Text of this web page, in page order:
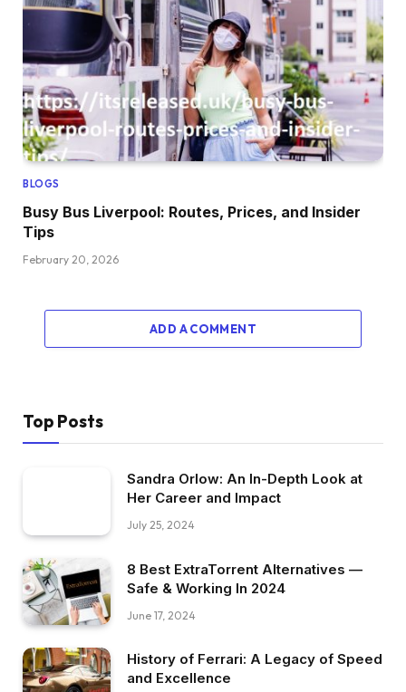
BLOGS
Busy Bus Liverpool: Routes, Prices, and Insider
Tips
February 20, 2026
ADD A COMMENT
Top Posts
Sandra Orlow: An In-Depth Look at
Her Career and Impact
July 25, 2024
8 Best ExtraTorrent Alternatives —
Safe & Working In 2024
June 17, 2024
History of Ferrari: A Legacy of Speed
and Excellence